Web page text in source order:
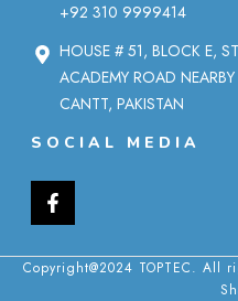
+92 310 9999414
HOUSE # 51, BLOCK E,
ACADEMY ROAD
CANTT, PAKISTAN
SOCIAL MEDIA
Copyright@2024 TOPTEC. All